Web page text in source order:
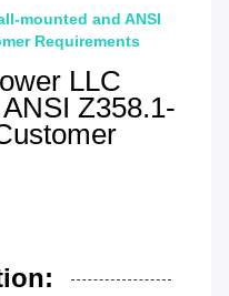
mounted and ANSI
Requirements
LLC
Z358.1-